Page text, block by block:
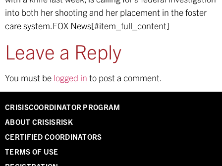
into both her shooting and her placement in the foster
care system.FOX News[#item_full_content]
Leave a Reply
You must be logged in to post a comment.
CRISISCOORDINATOR PROGRAM
ABOUT CRISISRISK
CERTIFIED COORDINATORS
TERMS OF USE